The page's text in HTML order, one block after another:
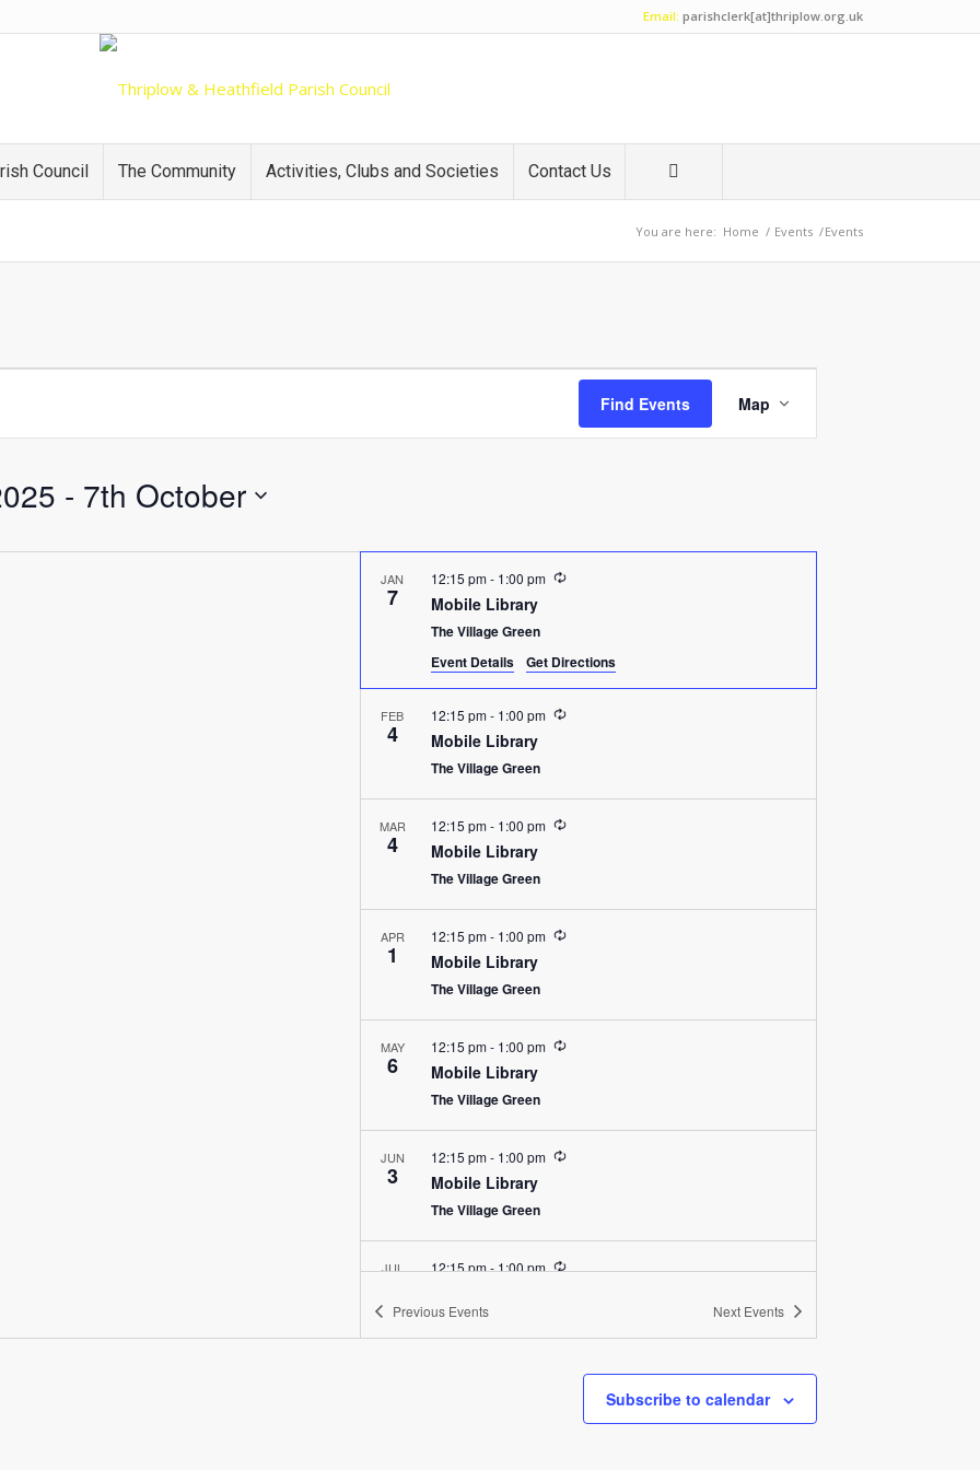
Email: parishclerk[at]thriplow.org.uk
Council The Community Activities, Clubs and Societies Contact Us
You are here: Home / Events /Events
Find Events
Views
Map
- 7th October
JAN
7 Mobile Library
12:15 pm- 1:00 pm Recurring
The Village Green
Event Details
Get Directions
FEB
4 Mobile Library
12:15 pm- 1:00 pm Recurring
The Village Green
MAR
4 Mobile Library
12:15 pm- 1:00 pm Recurring
The Village Green
APR
1 Mobile Library
12:15 pm- 1:00 pm Recurring
The Village Green
MAY
6 Mobile Library
12:15 pm- 1:00 pm Recurring
The Village Green
JUN
3 Mobile Library
12:15 pm- 1:00 pm Recurring
The Village Green
JUL 12:15 pm-1:00 pm Recurring
The Village Green
Recurring
Previous Events Next Events
Subscribe to calendar